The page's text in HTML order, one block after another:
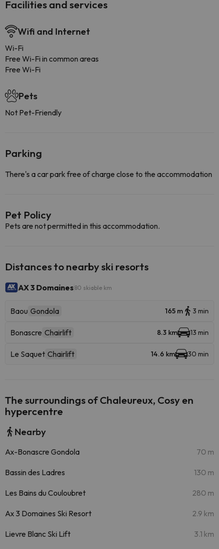
Facilities and services
Wifi and Internet
Wi-Fi
Free Wi-Fi in common areas
Free Wi-Fi
Pets
Not Pet-Friendly
Parking
There's a car park free of charge close to the accommodation
Pet Policy
Pets are not permitted in this accommodation.
Distances to nearby ski resorts
AX 3 Domaines 80 skiable km
Baou Gondola 165 m 3 min
Bonascre Chairlift 8.3 km 13 min
Le Saquet Chairlift 14.6 km 30 min
The surroundings of Chaleureux, Cosy en
hypercentre
Nearby
Ax-Bonascre Gondola 70 m
Bassin des Ladres 130 m
Les Bains du Couloubret 280 m
Ax 3 Domaines Ski Resort 2.9 km
Lievre Blanc Ski Lift 3.1 km